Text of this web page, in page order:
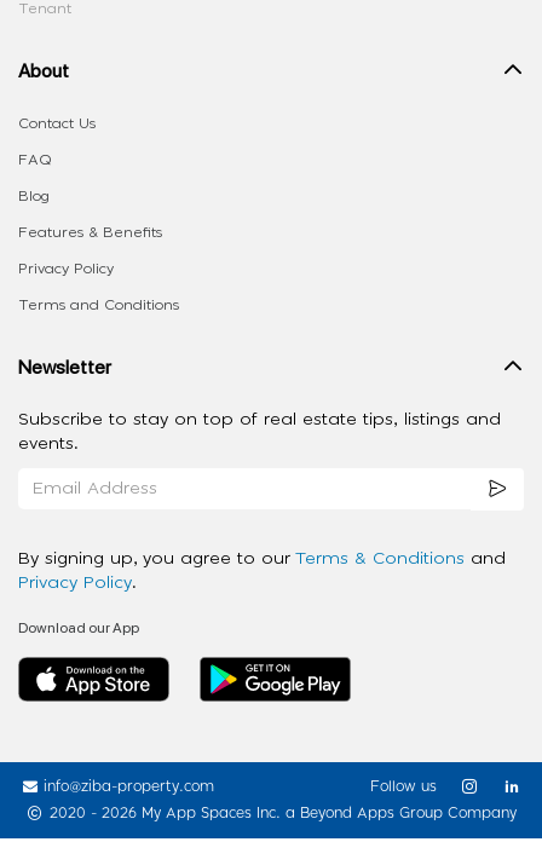
Tenant
About
Contact Us
FAQ
Blog
Features & Benefits
Privacy Policy
Terms and Conditions
Newsletter
Subscribe to stay on top of real estate tips, listings and
events.
By signing up, you agree to our Terms & Conditions and
Privacy Policy.
Download our App
info@ziba-property.com
2020 - 2026 My App Spaces Inc. a Beyond Apps Group Company
Follow us